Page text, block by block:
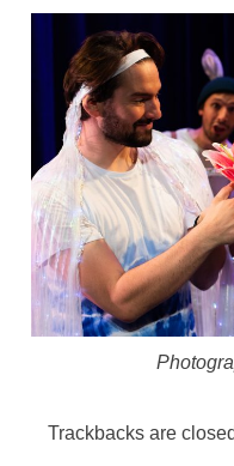
Trackbacks are